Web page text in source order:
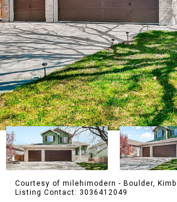
Courtesy of milehimodern - Boulder,
Listing Contact: 3036412049